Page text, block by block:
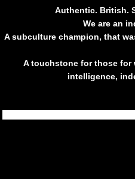
Authentic. British.
We are an
A subculture champion, that
A touchstone for those for
intelligence,